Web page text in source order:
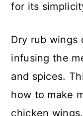
for its
Dry rub wings
infusing the
and spices.
how to make
chicken wings.